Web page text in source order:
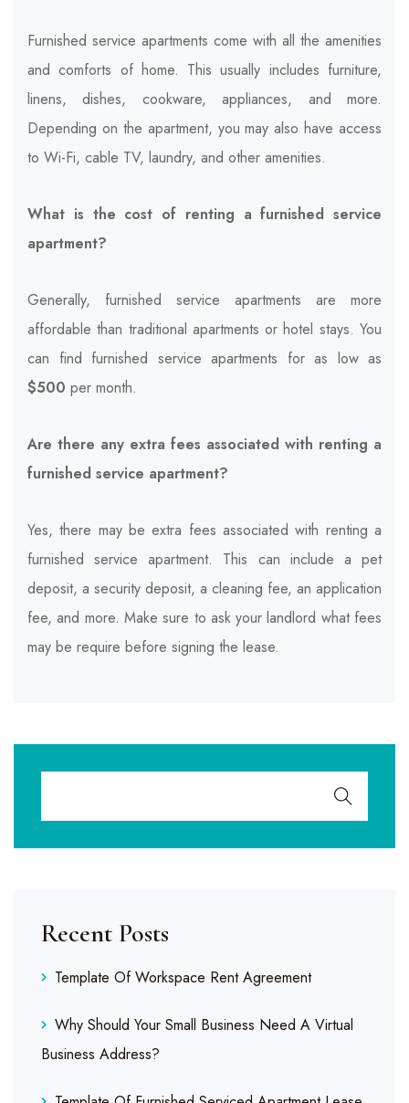
Furnished service apartments come with all the amenities
and comforts of home. This usually includes furniture,
linens, dishes, cookware, appliances, and more.
Depending on the apartment, you may also have access
to Wi-Fi, cable TV, laundry, and other amenities.
What is the cost of renting a furnished service
apartment?
Generally, furnished service apartments are more
affordable than traditional apartments or hotel stays. You
can find furnished service apartments for as low as
$500 per month.
Are there any extra fees associated with renting a
furnished service apartment?
Yes, there may be extra fees associated with renting a
furnished service apartment. This can include a pet
deposit, a security deposit, a cleaning fee, an application
fee, and more. Make sure to ask your landlord what fees
may be require before signing the lease.
Recent Posts
Template Of Workspace Rent Agreement
Why Should Your Small Business Need A Virtual
Business Address?